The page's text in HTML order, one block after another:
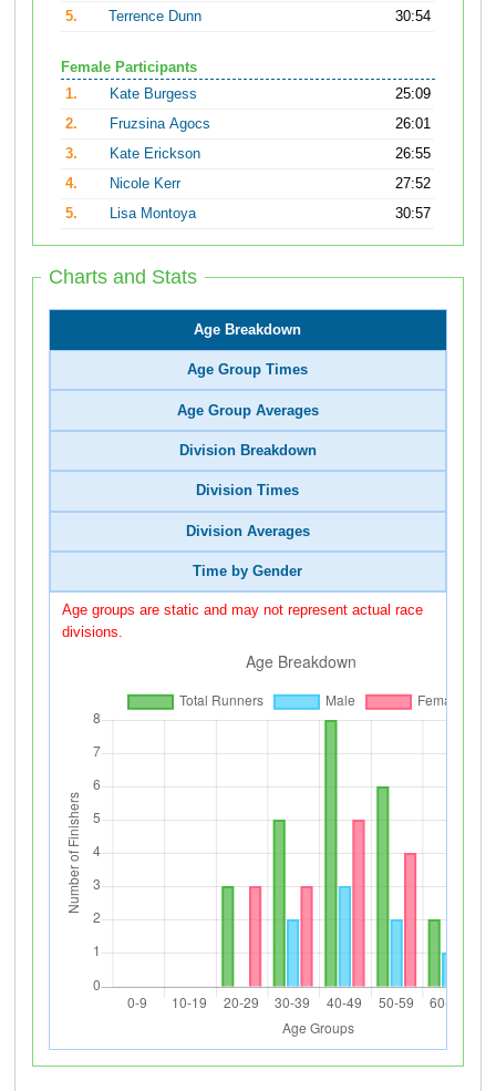
5.
Terrence Dunn 30:54
Female Participants
1.
Kate Burgess
25:09
2.
Fruzsina Agocs
26:01
3.
Kate Erickson
26:55
4.
Nicole Kerr
27:52
5.
Lisa Montoya 30:57
Charts and Stats
Age Breakdown
Age Group Times
Age Group Averages
Division Breakdown
Division Times
Division Averages
Time by Gender
Age groups are static and may not represent actual race
divisions.